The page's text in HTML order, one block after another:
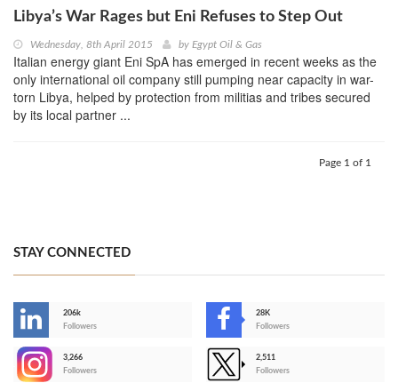
Libya’s War Rages but Eni Refuses to Step Out
Wednesday, 8th April 2015 by Egypt Oil & Gas
Italian energy giant Eni SpA has emerged in recent weeks as the
only international oil company still pumping near capacity in war-
torn Libya, helped by protection from militias and tribes secured
by its local partner ...
Page 1 of 1
STAY CONNECTED
206k
Followers
28K
Followers
3,266
Followers
2,511
Followers